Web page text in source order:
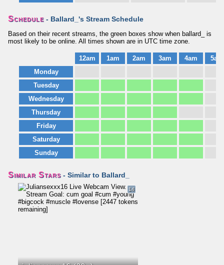
Schedule - Ballard_'s Stream Schedule
Based on their recent streams, the green boxes show when ballard_ is
most likely to be online. All times shown are in UTC time zone.
12am 1am 2am 3am 4am
5am
Monday
Tuesday
Wednesday
Thursday
Friday
Saturday
Sunday
Similar Stars - Similar to Ballard_
14